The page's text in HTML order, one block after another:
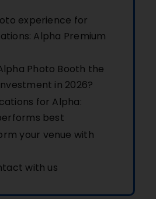
experience for
Alpha Premium
Photo Booth the
in 2026?
for Alpha:
best
your venue with
with us